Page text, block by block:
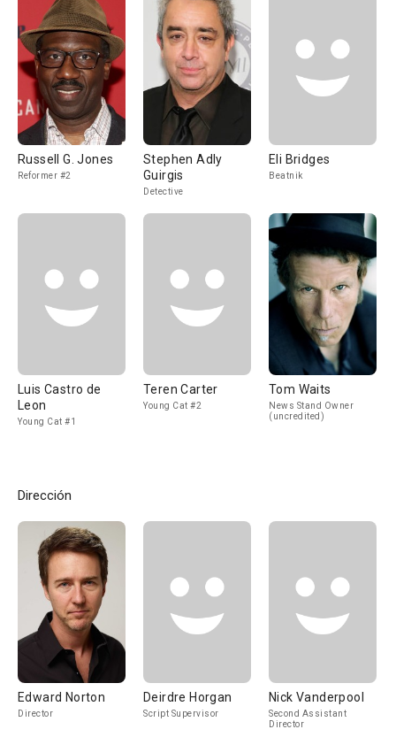
Russell G. Jones
Reformer #2
Stephen Adly
Guirgis
Detective
Eli Bridges
Beatnik
Luis Castro de
Leon
Young Cat #1
Teren Carter
Young Cat #2
Tom Waits
News Stand Owner
(uncredited)
Dirección
Edward Norton
Director
Deirdre Horgan
Script Supervisor
Nick Vanderpool
Second Assistant
Director